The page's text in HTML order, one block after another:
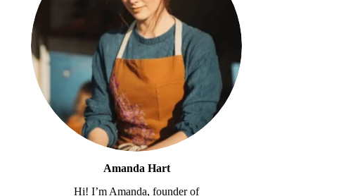
Amanda Hart
Hi! I’m Amanda, founder of